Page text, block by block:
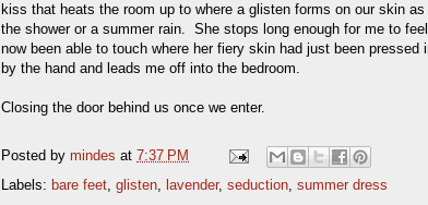
kiss that heats the room up to where a glisten forms on our skin
the shower or a summer rain. She stops long enough for me to
now been able to touch where her fiery skin had just been
by the hand and leads me off into the bedroom.
Closing the door behind us once we enter.
Posted by mindes at 7:37 PM
Labels: bare feet, glisten, lavender, seduction, summer dress